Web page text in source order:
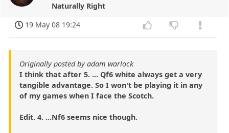
Naturally Right
19 May 08 19:24
Originally posted by adam warlock
I think that after 5. ... Qf6 white always get a very
tangible advantage. So I won't be playing it in any
of my games when I face the Scotch.
Edit. 4. ...Nf6 seems nice though.